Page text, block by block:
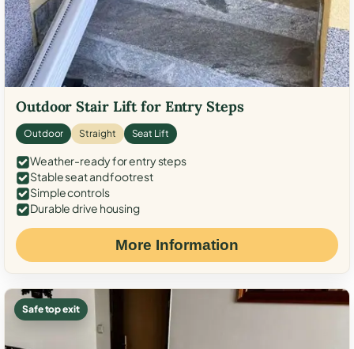
Outdoor Stair Lift for Entry Steps
Outdoor Straight Seat Lift
Weather-ready for entry steps
Stable seat and footrest
Simple controls
Durable drive housing
More Information
Safe top exit